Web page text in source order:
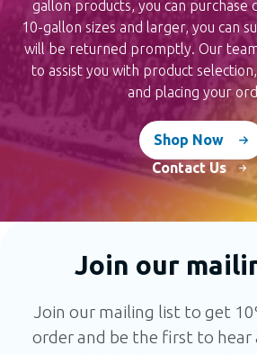
gallon products, you can purchase
10-gallon sizes and larger, you
which will be returned promptly.
is here to assist you with product
support and placing
Shop Now
Contact Us
Join our
Join our mailing list to get
order and be the first to hear